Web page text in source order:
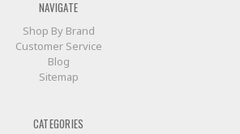
NAVIGATE
Shop By Brand
Customer Service
Blog
Sitemap
CATEGORIES